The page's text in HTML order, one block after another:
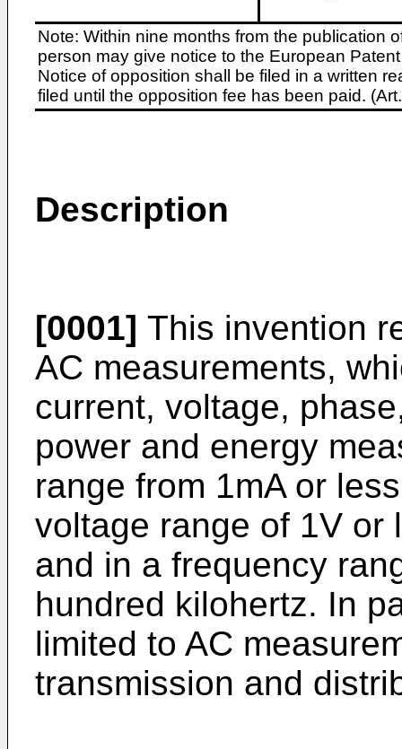
Note: Within nine months from the publication
person may give notice to the European
Notice of opposition shall be filed in a written
filed until the opposition fee has been paid.
Description
[0001] This invention
AC measurements,
current, voltage,
power and energy
range from 1mA or
voltage range of 1V or
and in a frequency
hundred kilohertz. In
limited to AC
transmission and